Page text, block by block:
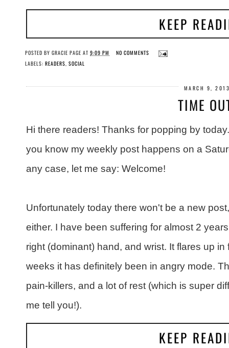
KEEP
POSTED BY GRACIE PAGE AT 9:09 PM
NO COMMENTS
LABELS: READERS SOCIAL
MARCH 9,
TIME
Hi there readers! Thanks for popping by
you know my weekly post happens on a
any case, let me say: Welcome!
Unfortunately today there won't be a new
either. I have been suffering for almost 2
right (dominant) hand, and wrist. It flares up
weeks it has definitely been in angry mode.
pain-killers, and a lot of rest (which is super
me tell you!).
KEEP